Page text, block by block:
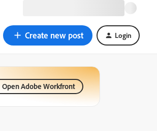
Create new post Login
Open Adobe Workfront